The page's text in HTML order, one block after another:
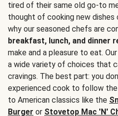
tired of their same old go-to
thought of cooking new dishes
why our seasoned chefs are
breakfast, lunch, and dinner
make and a pleasure to eat.
a wide variety of choices that
cravings. The best part: you
experienced cook to follow
to American classics like the
Burger or Stovetop Mac 'N'